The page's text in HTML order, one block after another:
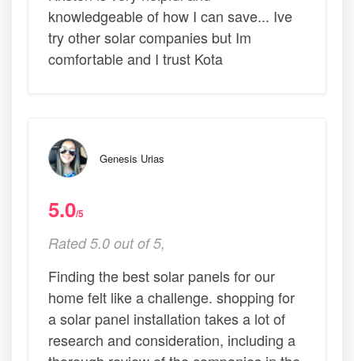
knowledgeable of how I can save... Ive
try other solar companies but Im
comfortable and I trust Kota
Genesis Urias
5.0/5
Rated 5.0 out of 5,
Finding the best solar panels for our
home felt like a challenge. shopping for
a solar panel installation takes a lot of
research and consideration, including a